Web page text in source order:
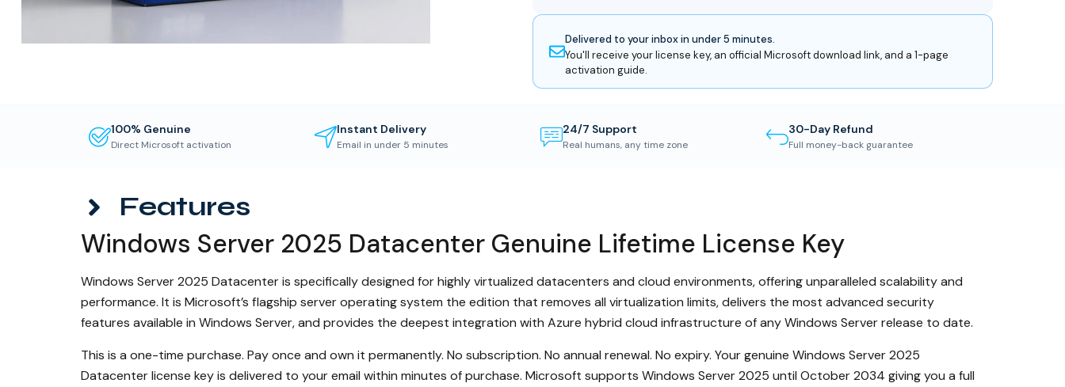
Delivered to your inbox in under 5 minutes.
You'll receive your license key, an official Microsoft download link, and a 1-page
activation guide.
100% Genuine
Direct Microsoft activation
Instant Delivery
Email in under 5 minutes
24/7 Support
Real humans, any time zone
30-Day Refund
Full money-back guarantee
Features
Windows Server 2025 Datacenter Genuine Lifetime License Key
Windows Server 2025 Datacenter is specifically designed for highly virtualized datacenters and cloud environments, offering unparalleled scalability and
performance. It is Microsoft’s flagship server operating system the edition that removes all virtualization limits, delivers the most advanced security
features available in Windows Server, and provides the deepest integration with Azure hybrid cloud infrastructure of any Windows Server release to date.
This is a one-time purchase. Pay once and own it permanently. No subscription. No annual renewal. No expiry. Your genuine Windows Server 2025
Datacenter license key is delivered to your email within minutes of purchase. Microsoft supports Windows Server 2025 until October 2034 giving you a full